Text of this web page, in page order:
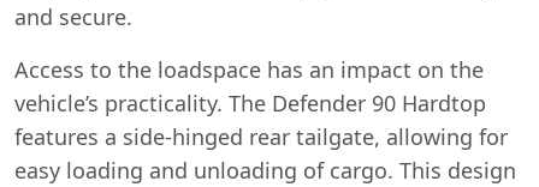
and secure.
Access to the loadspace has an impact on the
vehicle’s practicality. The Defender 90 Hardtop
features a side-hinged rear tailgate, allowing for
easy loading and unloading of cargo. This design